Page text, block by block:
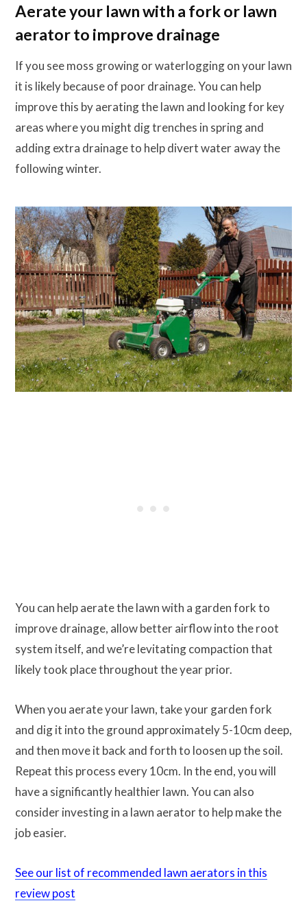
Aerate your lawn with a fork or lawn
aerator to improve drainage
If you see moss growing or waterlogging on your lawn
it is likely because of poor drainage. You can help
improve this by aerating the lawn and looking for key
areas where you might dig trenches in spring and
adding extra drainage to help divert water away the
following winter.
You can help aerate the lawn with a garden fork to
improve drainage, allow better airflow into the root
system itself, and we’re levitating compaction that
likely took place throughout the year prior.
When you aerate your lawn, take your garden fork
and dig it into the ground approximately 5-10cm deep,
and then move it back and forth to loosen up the soil.
Repeat this process every 10cm. In the end, you will
have a significantly healthier lawn. You can also
consider investing in a lawn aerator to help make the
job easier.
See our list of recommended lawn aerators in this
review post